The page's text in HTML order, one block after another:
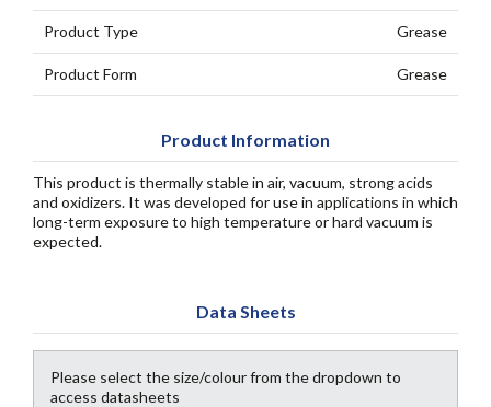
Product Type Grease
Product Form Grease
Product Information
This product is thermally stable in air, vacuum, strong acids
and oxidizers. It was developed for use in applications in which
long-term exposure to high temperature or hard vacuum is
expected.
Data Sheets
Please select the size/colour from the dropdown to
access datasheets